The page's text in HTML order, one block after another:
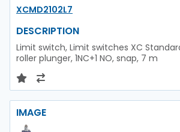
XCMD2102L7
DESCRIPTION
Limit switch, Limit switches XC
roller plunger, 1NC+1 NO, snap, 7 m
IMAGE